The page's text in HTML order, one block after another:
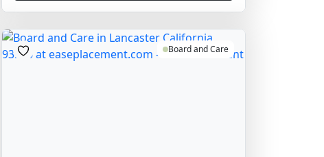
Board and Care